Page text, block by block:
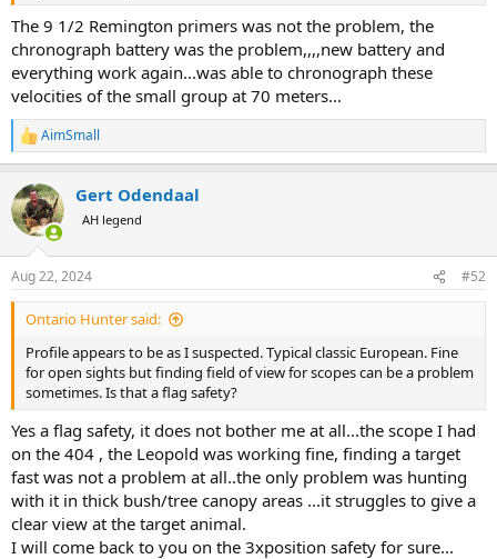
The 9 1/2 Remington primers was not the problem, the
chronograph battery was the problem,,,,new battery and
everything work again...was able to chronograph these
velocities of the small group at 70 meters...
R
e
c
t
i
s
:
AimSmall
Gert Odendaal
AH legend
Aug 22, 2024 #52
Ontario Hunter said:
Profile appears to be as I suspected. Typical classic European. Fine
for open sights but finding field of view for scopes can be a problem
sometimes. Is that a flag safety?
Yes a flag safety, it does not bother me at all...the scope I had
on the 404 , the Leopold was working fine, finding a target
fast was not a problem at all..the only problem was hunting
with it in thick bush/tree canopy areas ...it struggles to give a
clear view at the target animal.
I will come back to you on the 3xposition safety for sure...